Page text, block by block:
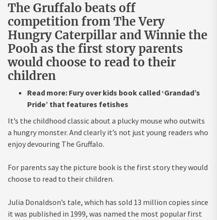
The Gruffalo beats off
competition from The Very
Hungry Caterpillar and Winnie the
Pooh as the first story parents
would choose to read to their
children
Read more: Fury over kids book called ‘Grandad’s
Pride’ that features fetishes
It’s the childhood classic about a plucky mouse who outwits
a hungry monster. And clearly it’s not just young readers who
enjoy devouring The Gruffalo.
For parents say the picture book is the first story they would
choose to read to their children.
Julia Donaldson’s tale, which has sold 13 million copies since
it was published in 1999, was named the most popular first